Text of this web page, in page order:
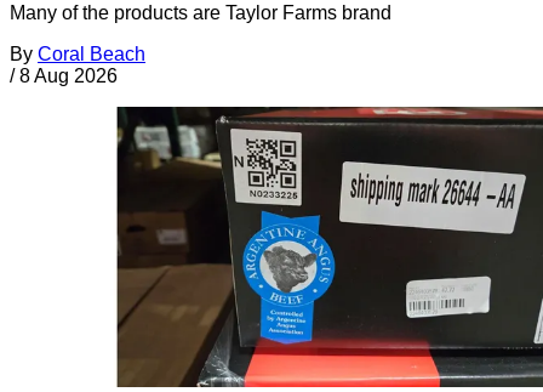
Many of the products are Taylor Farms brand
By Coral Beach
/ 8 Aug 2026